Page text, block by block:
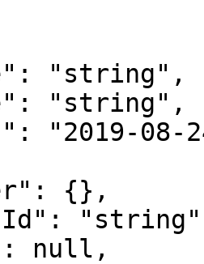
"string",
"string",
"2019-08-